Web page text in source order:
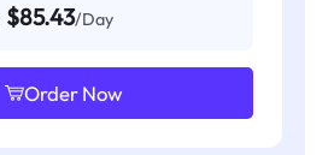
$85.43/Day
Order Now